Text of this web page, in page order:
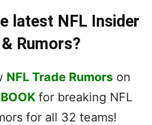
latest NFL Insider
Rumors?
NFL Trade Rumorson
for breaking NFL
for all 32 teams!